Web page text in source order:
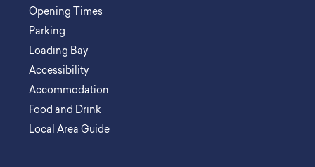
Opening Times
Parking
Loading Bay
Accessibility
Accommodation
Food and Drink
Local Area Guide